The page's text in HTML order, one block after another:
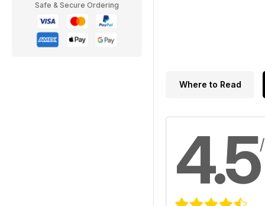
Safe & Secure Ordering
Where to Read
4.5